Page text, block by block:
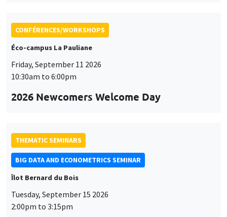
CONFÉRENCES/WORKSHOPS
Éco-campus La Pauliane
Friday, September 11 2026
10:30am to 6:00pm
2026 Newcomers Welcome Day
THEMATIC SEMINARS
BIG DATA AND ECONOMETRICS SEMINAR
Îlot Bernard du Bois
Tuesday, September 15 2026
2:00pm to 3:15pm